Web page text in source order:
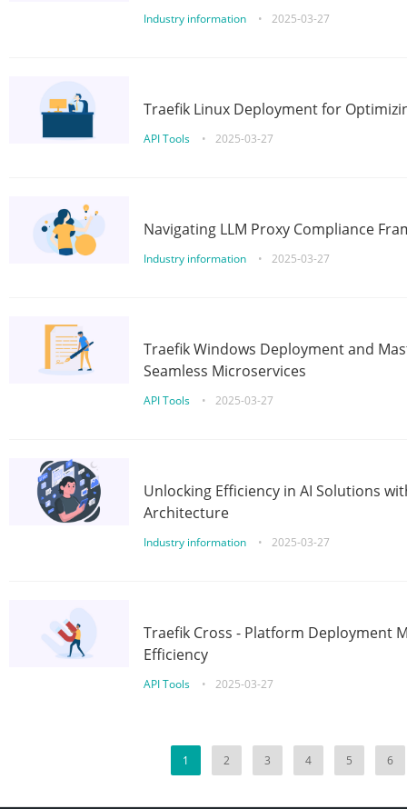
Industry information • 2025-03-27
Traefik Linux Deployment for
API Tools • 2025-03-27
Navigating LLM Proxy Compliance
Industry information • 2025-03-27
Traefik Windows Deployment and
Seamless Microservices
API Tools • 2025-03-27
Unlocking Efficiency in AI Solutions
Architecture
Industry information • 2025-03-27
Traefik Cross - Platform Deployment
Efficiency
API Tools • 2025-03-27
1 2 3 4 5 6